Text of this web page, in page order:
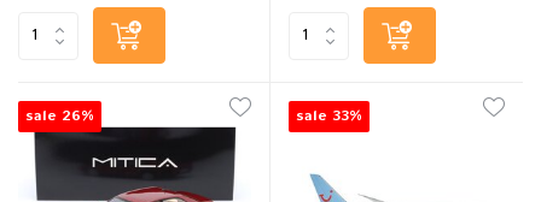
sale 26% sale 33%